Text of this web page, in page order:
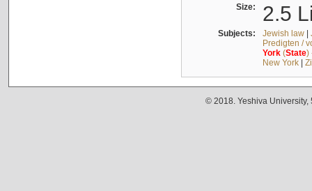
Size: 2.5
Subjects: Jewish law|
Predigten /
York(State)
New York|
© 2018. Yeshiva University,